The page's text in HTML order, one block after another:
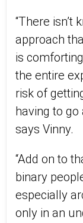
“There isn’t
approach
is
the entire
risk of
having to go
says Vinny.
“Add on to
binary
especially
only in an